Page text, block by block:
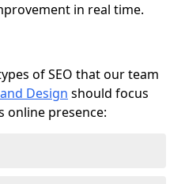
in real time.
of SEO that our team
Design should focus
online presence: